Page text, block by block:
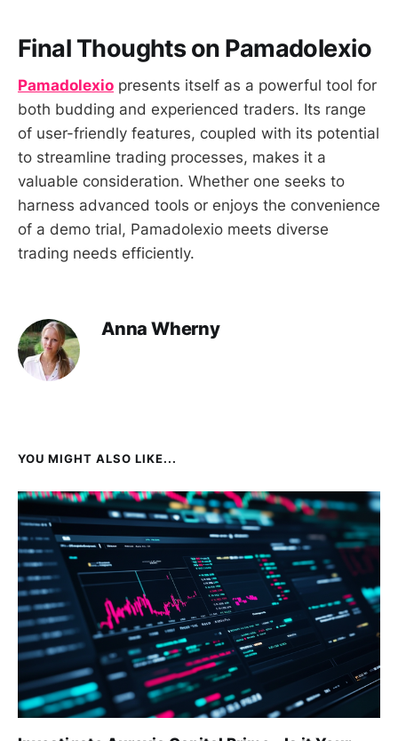
Final Thoughts on Pamadolexio
Pamadolexio presents itself as a powerful tool for
both budding and experienced traders. Its range
of user-friendly features, coupled with its potential
to streamline trading processes, makes it a
valuable consideration. Whether one seeks to
harness advanced tools or enjoys the convenience
of a demo trial, Pamadolexio meets diverse
trading needs efficiently.
Anna Wherny
YOU MIGHT ALSO LIKE...